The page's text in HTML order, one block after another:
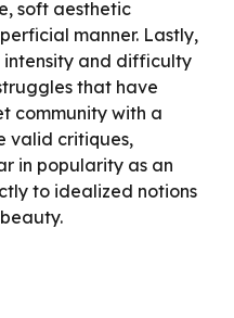
soft aesthetic
manner. Lastly,
intensity and difficulty
that have
community with a
valid critiques,
in popularity as an
to idealized notions